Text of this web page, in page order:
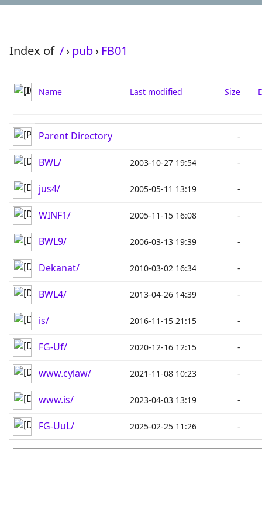
Index of /›pub› FB01
Name Last modified Size
Parent Directory -
BWL/ 2003-10-27 19:54 -
jus4/ 2005-05-11 13:19 -
WINF1/ 2005-11-15 16:08 -
BWL9/ 2006-03-13 19:39 -
Dekanat/ 2010-03-02 16:34 -
BWL4/ 2013-04-26 14:39 -
is/ 2016-11-15 21:15 -
FG-Uf/ 2020-12-16 12:15 -
www.cylaw/ 2021-11-08 10:23 -
www.is/ 2023-04-03 13:19 -
FG-UuL/ 2025-02-25 11:26 -